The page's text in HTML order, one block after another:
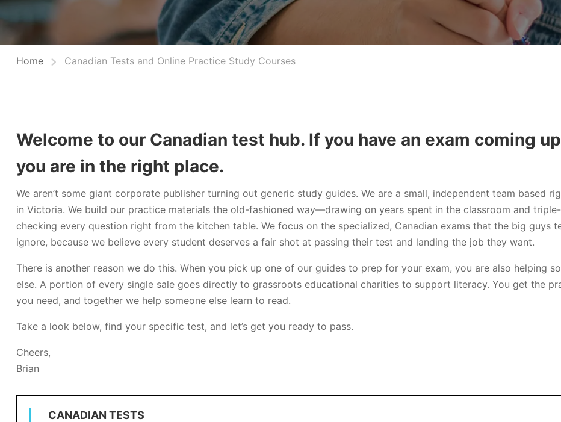
Home Canadian Tests and Online Practice Study Courses
Welcome to our Canadian test hub. If you have an exam coming
you are in the right place.
We aren’t some giant corporate publisher turning out generic study guides. We are a small, independent team based
in Victoria. We build our practice materials the old-fashioned way—drawing on years spent in the classroom and triple-
checking every question right from the kitchen table. We focus on the specialized, Canadian exams that the big guys
ignore, because we believe every student deserves a fair shot at passing their test and landing the job they want.
There is another reason we do this. When you pick up one of our guides to prep for your exam, you are also helping
else. A portion of every single sale goes directly to grassroots educational charities to support literacy. You get the
you need, and together we help someone else learn to read.
Take a look below, find your specific test, and let’s get you ready to pass.
Cheers,
Brian
CANADIAN TESTS